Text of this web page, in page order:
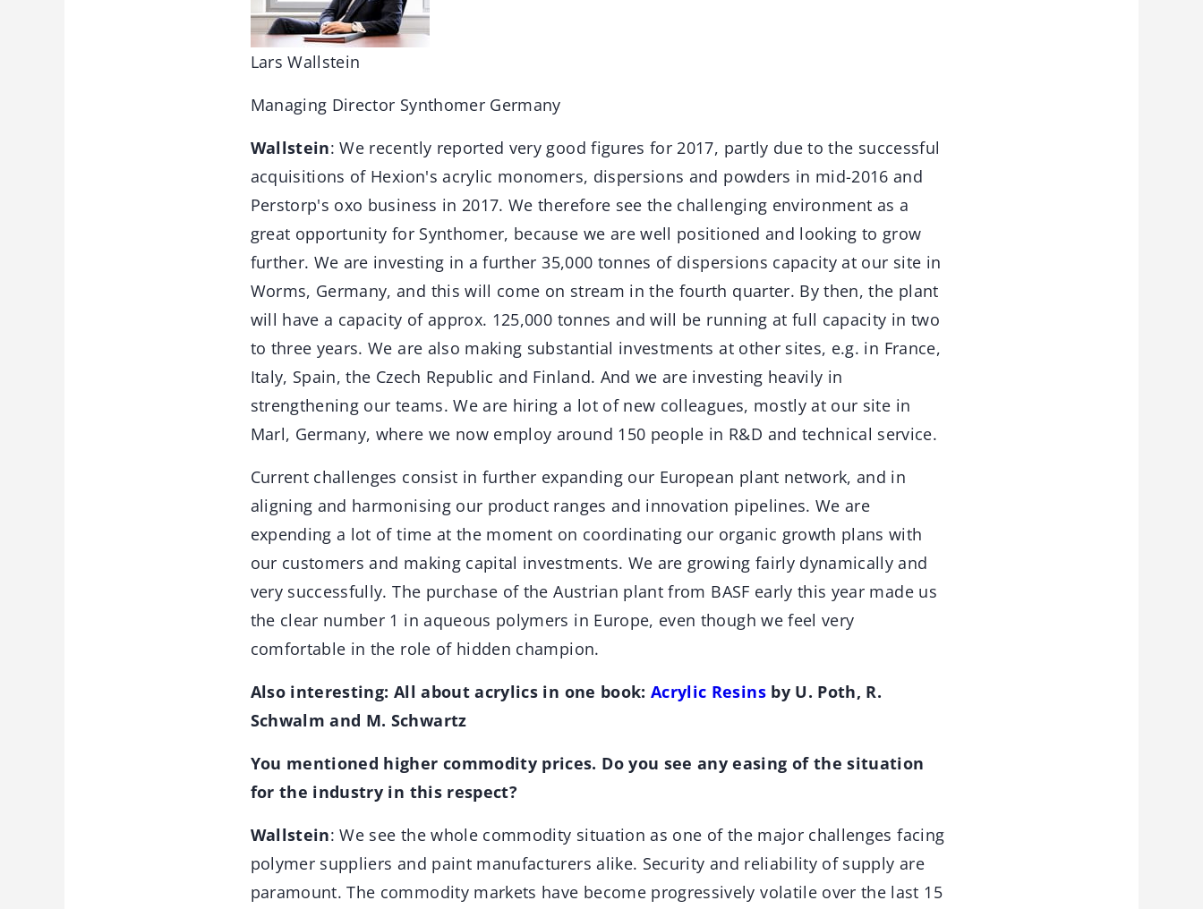
Lars Wallstein
Managing Director Synthomer Germany
Wallstein: We recently reported very good figures for 2017, partly due to the successful
acquisitions of Hexion's acrylic monomers, dispersions and powders in mid-2016 and
Perstorp's oxo business in 2017. We therefore see the challenging environment as a
great opportunity for Synthomer, because we are well positioned and looking to grow
further. We are investing in a further 35,000 tonnes of dispersions capacity at our site in
Worms, Germany, and this will come on stream in the fourth quarter. By then, the plant
will have a capacity of approx. 125,000 tonnes and will be running at full capacity in two
to three years. We are also making substantial investments at other sites, e.g. in France,
Italy, Spain, the Czech Republic and Finland. And we are investing heavily in
strengthening our teams. We are hiring a lot of new colleagues, mostly at our site in
Marl, Germany, where we now employ around 150 people in R&D and technical service.
Current challenges consist in further expanding our European plant network, and in
aligning and harmonising our product ranges and innovation pipelines. We are
expending a lot of time at the moment on coordinating our organic growth plans with
our customers and making capital investments. We are growing fairly dynamically and
very successfully. The purchase of the Austrian plant from BASF early this year made us
the clear number 1 in aqueous polymers in Europe, even though we feel very
comfortable in the role of hidden champion.
Also interesting: All about acrylics in one book: Acrylic Resinsby U. Poth, R.
Schwalm and M. Schwartz
You mentioned higher commodity prices. Do you see any easing of the situation
for the industry in this respect?
Wallstein: We see the whole commodity situation as one of the major challenges facing
polymer suppliers and paint manufacturers alike. Security and reliability of supply are
paramount. The commodity markets have become progressively volatile over the last 15